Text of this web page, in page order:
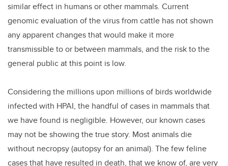
similar effect in humans or other mammals. Current
genomic evaluation of the virus from cattle has not shown
any apparent changes that would make it more
transmissible to or between mammals, and the risk to the
general public at this point is low.
Considering the millions upon millions of birds worldwide
infected with HPAI, the handful of cases in mammals that
we have found is negligible. However, our known cases
may not be showing the true story. Most animals die
without necropsy (autopsy for an animal). The few feline
cases that have resulted in death, that we know of, are very